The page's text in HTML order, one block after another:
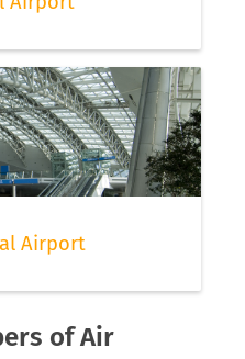
Airport
of Air